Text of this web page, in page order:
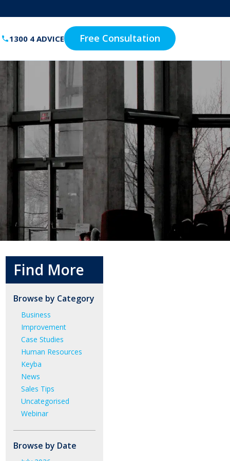
1300 4 ADVICE Free Consultation
Find More
Browse by Category
Business
Improvement
Case Studies
Human Resources
Keyba
News
Sales Tips
Uncategorised
Webinar
Browse by Date